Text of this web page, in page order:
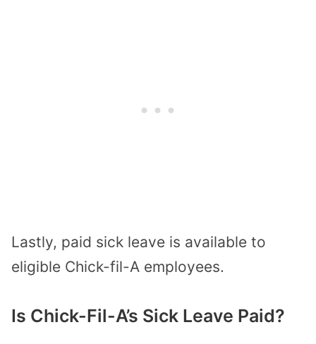
Lastly, paid sick leave is available to
eligible Chick-fil-A employees.
Is Chick-Fil-A’s Sick Leave Paid?